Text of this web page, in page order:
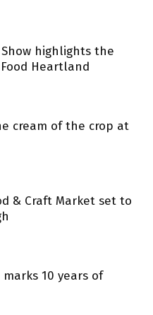
highlights the
Heartland
cream of the crop at
& Craft Market set to
10 years of